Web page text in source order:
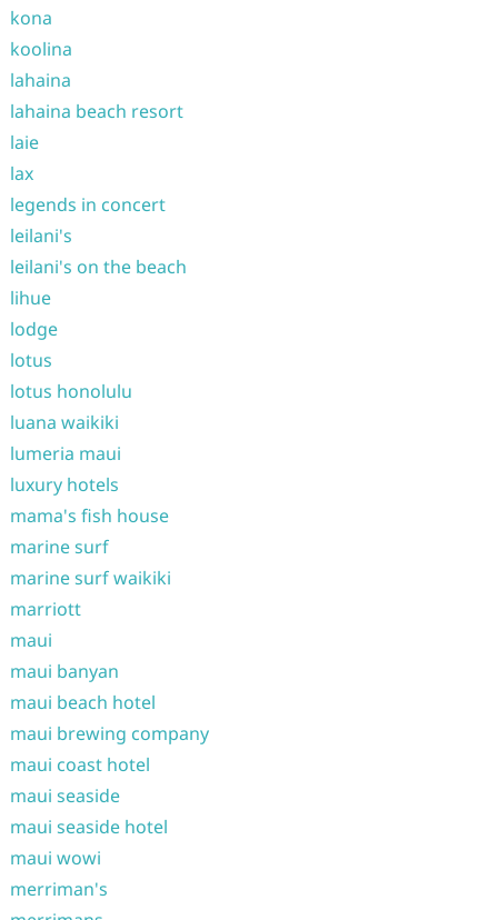
kona
koolina
lahaina
lahaina beach resort
laie
lax
legends in concert
leilani's
leilani's on the beach
lihue
lodge
lotus
lotus honolulu
luana waikiki
lumeria maui
luxury hotels
mama's fish house
marine surf
marine surf waikiki
marriott
maui
maui banyan
maui beach hotel
maui brewing company
maui coast hotel
maui seaside
maui seaside hotel
maui wowi
merriman's